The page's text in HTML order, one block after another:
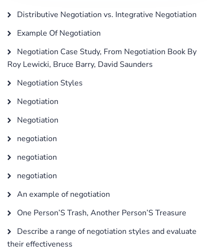
Distributive Negotiation vs. Integrative Negotiation
Example Of Negotiation
Negotiation Case Study, From Negotiation Book By
Roy Lewicki, Bruce Barry, David Saunders
Negotiation Styles
Negotiation
Negotiation
negotiation
negotiation
negotiation
An example of negotiation
One Person’S Trash, Another Person’S Treasure
Describe a range of negotiation styles and evaluate
their effectiveness